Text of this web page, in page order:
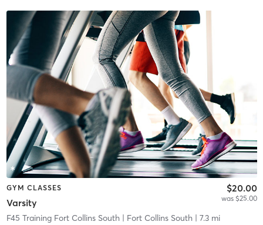
GYM CLASSES
Varsity
$20.00
was $25.00
F45 Training Fort Collins South| Fort Collins South| 7.3 mi